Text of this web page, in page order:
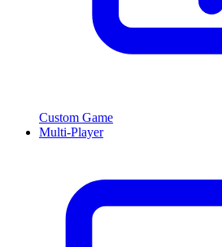
Custom Game
Multi-Player